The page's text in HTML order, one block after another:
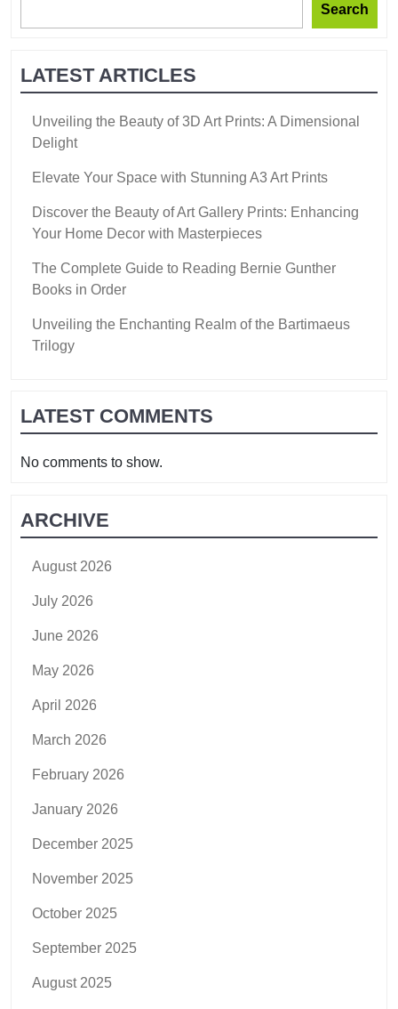
Search
LATEST ARTICLES
Unveiling the Beauty of 3D Art Prints: A Dimensional
Delight
Elevate Your Space with Stunning A3 Art Prints
Discover the Beauty of Art Gallery Prints: Enhancing
Your Home Decor with Masterpieces
The Complete Guide to Reading Bernie Gunther
Books in Order
Unveiling the Enchanting Realm of the Bartimaeus
Trilogy
LATEST COMMENTS
No comments to show.
ARCHIVE
August 2026
July 2026
June 2026
May 2026
April 2026
March 2026
February 2026
January 2026
December 2025
November 2025
October 2025
September 2025
August 2025